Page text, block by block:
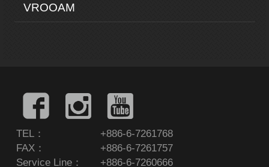
VROOAM
TEL：
+886-6-7261768
FAX：
+886-6-7261757
Service Line：
+886-6-7260666